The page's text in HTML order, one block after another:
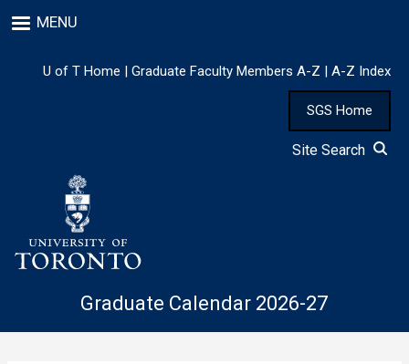
to
content
MENU
U of T Home | Graduate Faculty Members A-Z | A-Z Index
SGS Home
Site Search
Graduate Calendar 2026-27